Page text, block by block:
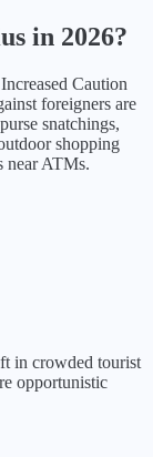
in 2026?
Caution
foreigners are
snatchings,
shopping
near ATMs.
in crowded tourist
opportunistic